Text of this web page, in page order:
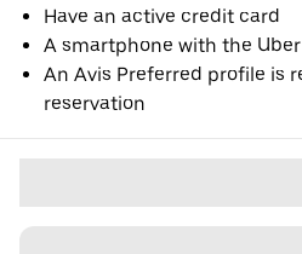
Have an active credit card
A smartphone with the
An Avis Preferred profile is
reservation